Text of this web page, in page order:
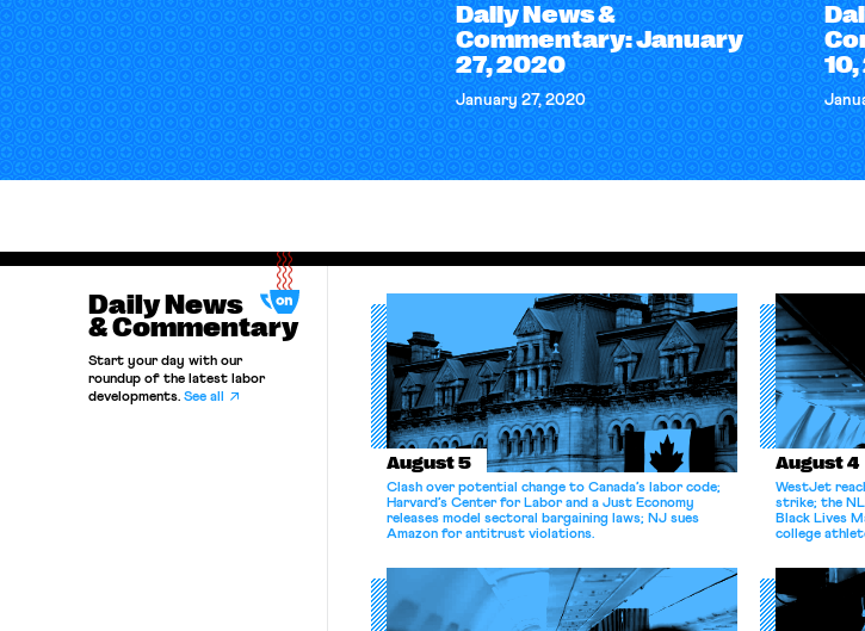
Daily News &
Commentary: January
27, 2020
January 27, 2020
Daily News
& Commentary
Start your day with our
roundup of the latest labor
developments. See all
August 5
Clash over potential change to Canada’s labor code;
Harvard’s Center for Labor and a Just Economy
releases model sectoral bargaining laws; NJ sues
Amazon for antitrust violations.
August 4
WestJet
strike; the
Black Lives
college